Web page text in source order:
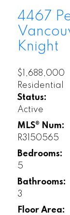
4467
Knight
$1,688,000
Residential
Status:
Active
MLS® Num:
R3150565
Bedrooms:
5
Bathrooms:
3
Floor Area: